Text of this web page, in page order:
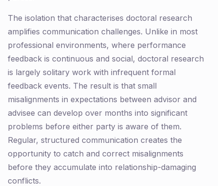
The isolation that characterises doctoral research
amplifies communication challenges. Unlike in most
professional environments, where performance
feedback is continuous and social, doctoral research
is largely solitary work with infrequent formal
feedback events. The result is that small
misalignments in expectations between advisor and
advisee can develop over months into significant
problems before either party is aware of them.
Regular, structured communication creates the
opportunity to catch and correct misalignments
before they accumulate into relationship-damaging
conflicts.